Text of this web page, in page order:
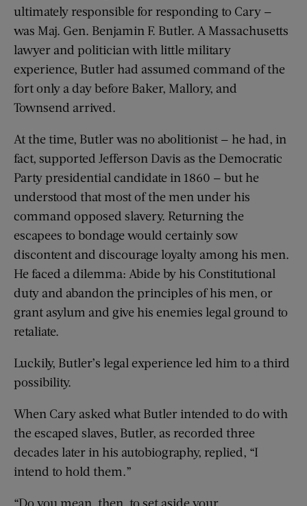
ultimately responsible for responding to Cary —
was Maj. Gen. Benjamin F. Butler. A Massachusetts
lawyer and politician with little military
experience, Butler had assumed command of the
fort only a day before Baker, Mallory, and
Townsend arrived.
At the time, Butler was no abolitionist — he had, in
fact, supported Jefferson Davis as the Democratic
Party presidential candidate in 1860 — but he
understood that most of the men under his
command opposed slavery. Returning the
escapees to bondage would certainly sow
discontent and discourage loyalty among his men.
He faced a dilemma: Abide by his Constitutional
duty and abandon the principles of his men, or
grant asylum and give his enemies legal ground to
retaliate.
Luckily, Butler’s legal experience led him to a third
possibility.
When Cary asked what Butler intended to do with
the escaped slaves, Butler, as recorded three
decades later in his autobiography, replied, “I
intend to hold them.”
“Do you mean, then, to set aside your